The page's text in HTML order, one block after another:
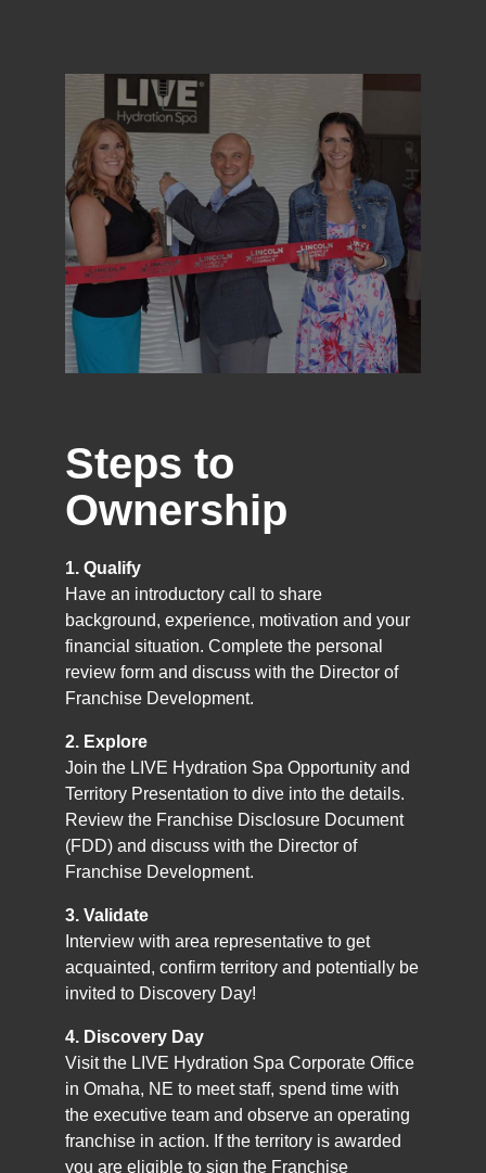
Steps to
Ownership
1. Qualify
Have an introductory call to share
background, experience, motivation and your
financial situation. Complete the personal
review form and discuss with the Director of
Franchise Development.
2. Explore
Join the LIVE Hydration Spa Opportunity and
Territory Presentation to dive into the details.
Review the Franchise Disclosure Document
(FDD) and discuss with the Director of
Franchise Development.
3. Validate
Interview with area representative to get
acquainted, confirm territory and potentially be
invited to Discovery Day!
4. Discovery Day
Visit the LIVE Hydration Spa Corporate Office
in Omaha, NE to meet staff, spend time with
the executive team and observe an operating
franchise in action. If the territory is awarded
you are eligible to sign the Franchise